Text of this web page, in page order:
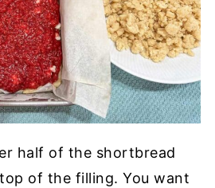
half of the shortbread
of the filling. You want